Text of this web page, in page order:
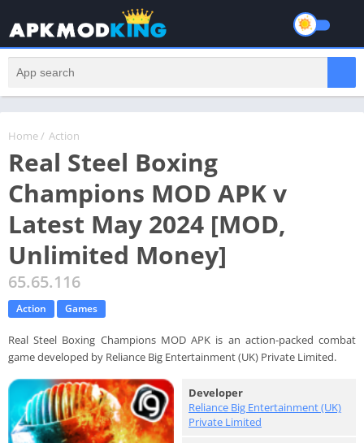
Home/ Action
Real Steel Boxing
Champions MOD APK v
Latest May 2024 [MOD,
Unlimited Money]
65.65.116
Action Games
Real Steel Boxing Champions MOD APK is an action-packed combat
game developed by Reliance Big Entertainment (UK) Private Limited.
Developer
Reliance Big Entertainment (UK)
Private Limited